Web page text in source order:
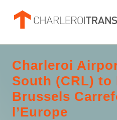
Charleroi
South (CRL) to
Brussels
l’Europe